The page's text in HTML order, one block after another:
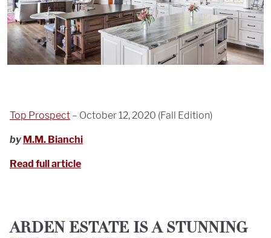
Top Prospect – October 12, 2020 (Fall Edition)
by M.M. Bianchi
Read full article
ARDEN ESTATE IS A STUNNING